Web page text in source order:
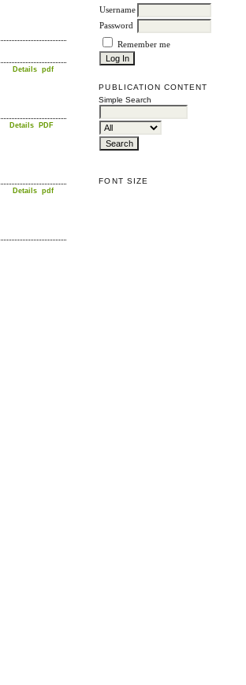
Username
Password
Remember me
PUBLICATION CONTENT
Simple Search
FONT SIZE
Details pdf
Details PDF
Details pdf